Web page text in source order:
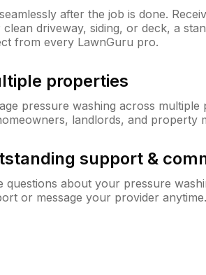
after the job is done.
driveway, siding, or deck, a
from every LawnGuru pro.
properties
pressure washing across
landlords, and property
support &
questions about your pressure
or message your provider anytime.